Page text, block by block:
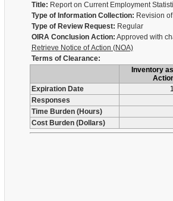
Title: Report on Current Employment
Type of Information Collection: Revision
Type of Review Request: Regular
OIRA Conclusion Action: Approved with
Retrieve Notice of Action (NOA)
Terms of Clearance:
Inventory
Expiration Date
Responses
Time Burden (Hours)
Cost Burden (Dollars)